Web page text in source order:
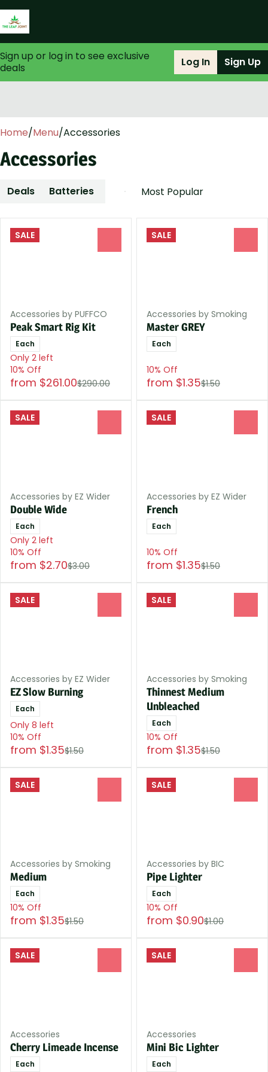
Sign up or log in to see exclusive
deals
Log In Sign Up
Home/Menu/Accessories
Accessories
Deals Batteries Cleaning-Solutions
SALE
Accessories by PUFFCO
Peak Smart Rig Kit
Each
Only 2 left
10% Off
from $261.00$290.00
SALE
Accessories by Smoking
Master GREY
Each
10% Off
from $1.35$1.50
SALE
Accessories by EZ Wider
Double Wide
Each
Only 2 left
10% Off
from $2.70$3.00
SALE
Accessories by EZ Wider
French
Each
10% Off
from $1.35$1.50
SALE
Accessories by EZ Wider
EZ Slow Burning
Each
Only 8 left
10% Off
from $1.35$1.50
SALE
Accessories by Smoking
Thinnest Medium
Unbleached
Each
10% Off
from $1.35$1.50
SALE
Accessories by Smoking
Medium
Each
10% Off
from $1.35$1.50
SALE
Accessories by BIC
Pipe Lighter
Each
10% Off
from $0.90$1.00
SALE
Accessories
Cherry Limeade Incense
Each
SALE
Accessories
Mini Bic Lighter
Each